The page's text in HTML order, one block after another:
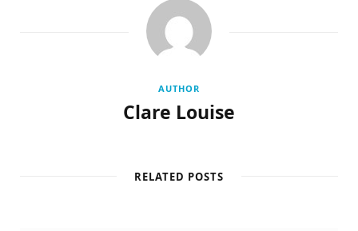
AUTHOR
Clare Louise
RELATED POSTS